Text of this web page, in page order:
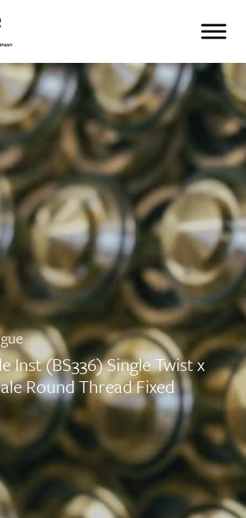
Inst (BS336) Single Twist x
Round Thread Fixed